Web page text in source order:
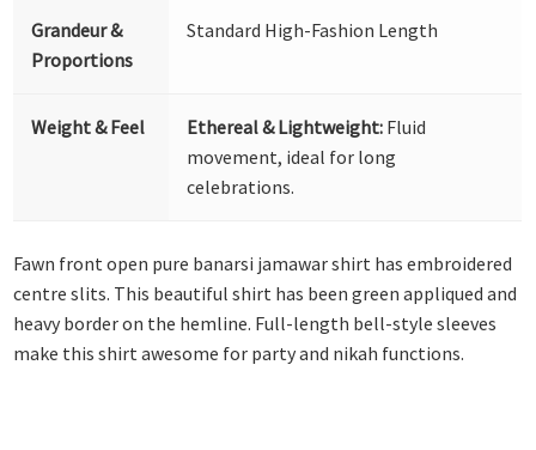
Grandeur &
Proportions
Standard High-Fashion Length
Weight & Feel Ethereal & Lightweight: Fluid
movement, ideal for long
celebrations.
Fawn front open pure banarsi jamawar shirt has embroidered
centre slits. This beautiful shirt has been green appliqued and
heavy border on the hemline. Full-length bell-style sleeves
make this shirt awesome for party and nikah functions.